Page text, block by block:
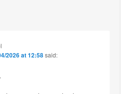
2026 at 12:58said: